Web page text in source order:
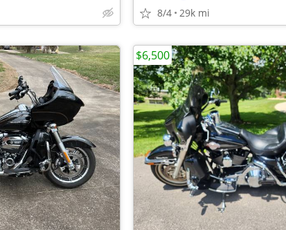
8/4 29k mi
$6,500